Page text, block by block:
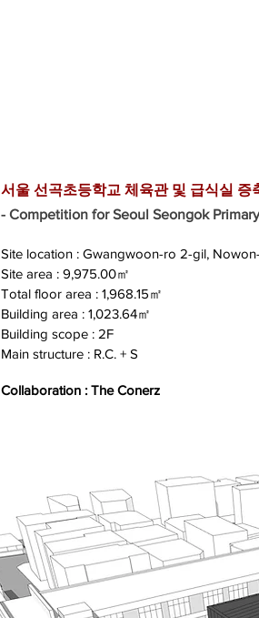
서울 선곡초등학교 체육관 및 급식실 증
- Competition for Seoul Seongok
Site location : Gwangwoon-ro 2-gil,
Site area : 9,975.00㎡
Total floor area : 1,968.15㎡
Building area : 1,023.64㎡
Building scope : 2F
Main structure : R.C. + S
Collaboration : The Conerz